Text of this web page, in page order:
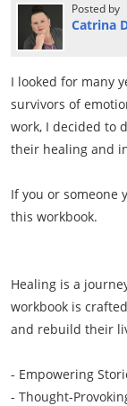
Posted by
Catrina
I looked for many
survivors of
work, I decided to
their healing and
If you or someone
this workbook.
Healing is a
workbook is
and rebuild their
- Empowering
- Thought-